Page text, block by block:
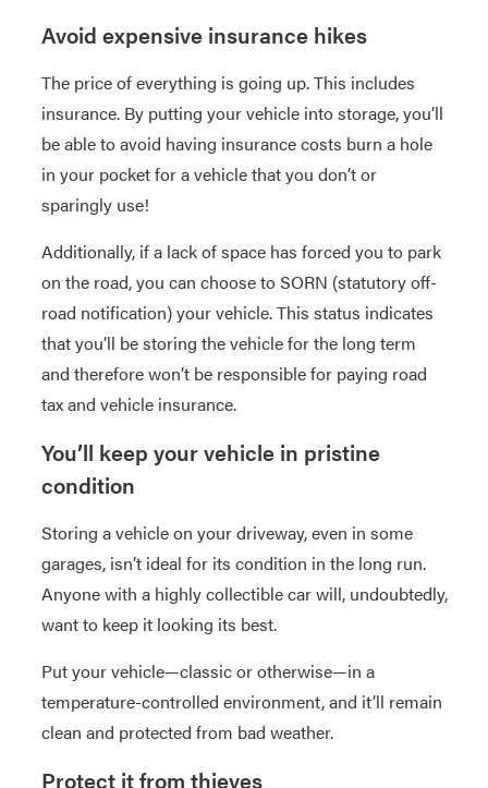
Avoid expensive insurance hikes
The price of everything is going up. This includes
insurance. By putting your vehicle into storage, you’ll
be able to avoid having insurance costs burn a hole
in your pocket for a vehicle that you don’t or
sparingly use!
Additionally, if a lack of space has forced you to park
on the road, you can choose to SORN (statutory off-
road notification) your vehicle. This status indicates
that you’ll be storing the vehicle for the long term
and therefore won’t be responsible for paying road
tax and vehicle insurance.
You’ll keep your vehicle in pristine
condition
Storing a vehicle on your driveway, even in some
garages, isn’t ideal for its condition in the long run.
Anyone with a highly collectible car will, undoubtedly,
want to keep it looking its best.
Put your vehicle—classic or otherwise—in a
temperature-controlled environment, and it’ll remain
clean and protected from bad weather.
Protect it from thieves